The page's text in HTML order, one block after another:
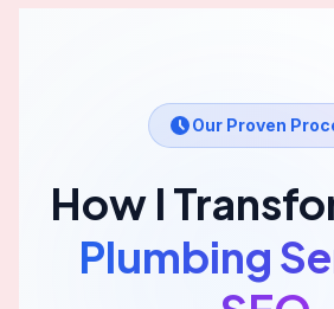
Our Proven
How I
Plumbing